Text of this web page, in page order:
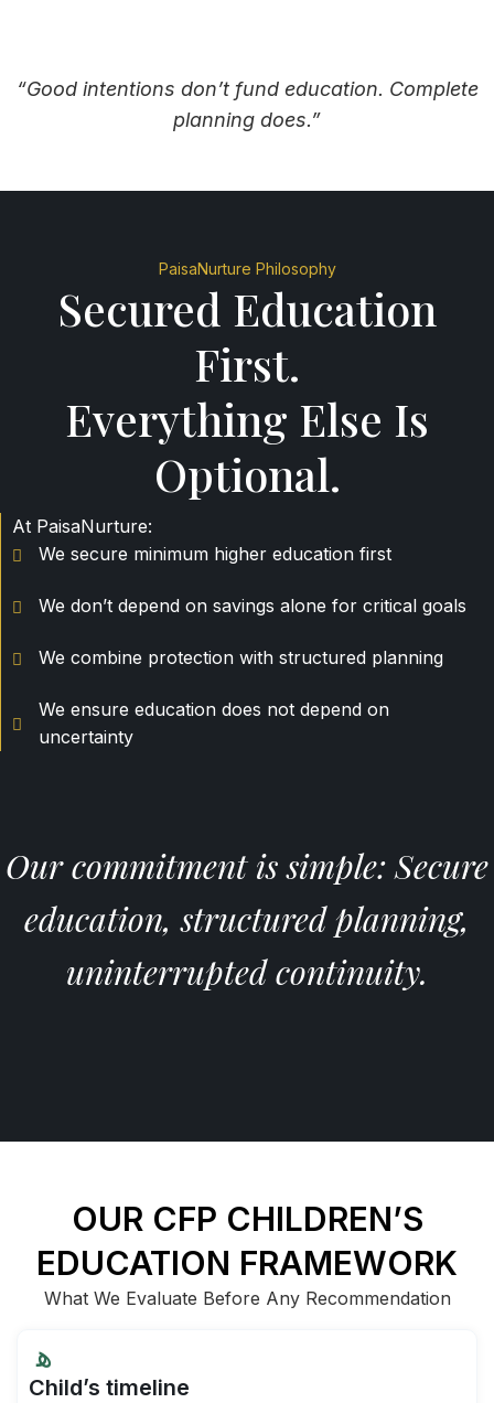
“Good intentions don’t fund education. Complete
planning does.”
PaisaNurture Philosophy
Secured Education
First.
Everything Else Is
Optional.
At PaisaNurture:
We secure minimum higher education first
We don’t depend on savings alone for critical goals
We combine protection with structured planning
We ensure education does not depend on
uncertainty
Our commitment is simple: Secure
education, structured planning,
uninterrupted continuity.
OUR CFP CHILDREN’S
EDUCATION FRAMEWORK
What We Evaluate Before Any Recommendation
Child’s timeline